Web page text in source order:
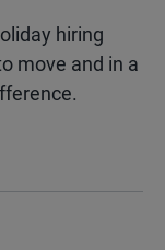
hiring
move and in a